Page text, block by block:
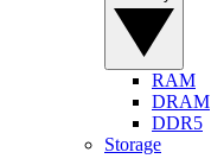
RAM
DRAM
DDR5
Storage